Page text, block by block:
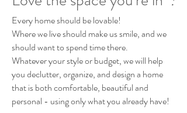
Every home should be lovable!
Where we live should make us smile,and we
should want to spend time there.
Whatever your style or budget,we will help
you declutter, organize, and design a home
that is both comfortable, beautiful and
personal - using only what you already have!